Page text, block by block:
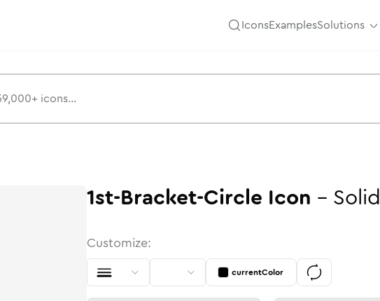
IconsExamplesSolutions
1st-Bracket-Circle Icon - Solid
Customize:
currentColor